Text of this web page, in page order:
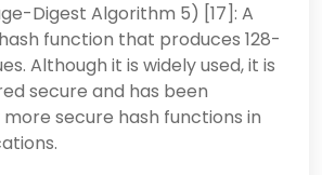
Digest Algorithm 5) [17]: A
function that produces 128-
Although it is widely used, it is
secure and has been
secure hash functions in